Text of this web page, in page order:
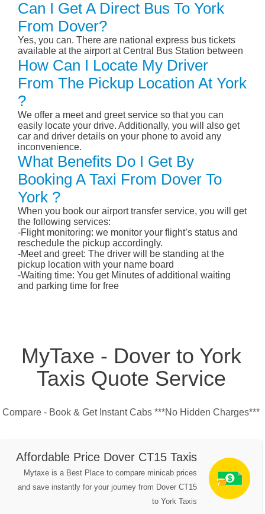
Can I Get A Direct Bus To York
From Dover?
Yes, you can. There are national express bus tickets
available at the airport at Central Bus Station between
How Can I Locate My Driver
From The Pickup Location At York
?
We offer a meet and greet service so that you can
easily locate your drive. Additionally, you will also get
car and driver details on your phone to avoid any
inconvenience.
What Benefits Do I Get By
Booking A Taxi From Dover To
York ?
When you book our airport transfer service, you will get
the following services:
-Flight monitoring: we monitor your flight’s status and
reschedule the pickup accordingly.
-Meet and greet: The driver will be standing at the
pickup location with your name board
-Waiting time: You get Minutes of additional waiting
and parking time for free
MyTaxe - Dover to York
Taxis Quote Service
Compare - Book & Get Instant Cabs ***No Hidden Charges***
Affordable Price Dover CT15 Taxis
Mytaxe is a Best Place to compare minicab prices
and save instantly for your journey from Dover CT15
to York Taxis